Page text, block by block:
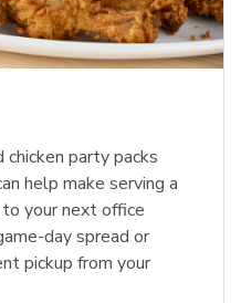
chicken party packs
help make serving a
your next office
day spread or
pickup from your